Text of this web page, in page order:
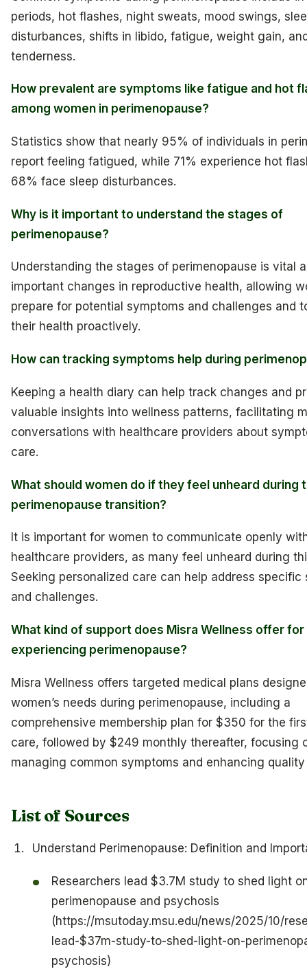
periods, hot flashes, night sweats, mood swings,
disturbances, shifts in libido, fatigue, weight gain,
tenderness.
How prevalent are symptoms like fatigue and hot
among women in perimenopause?
Statistics show that nearly 95% of individuals in
report feeling fatigued, while 71% experience hot
68% face sleep disturbances.
Why is it important to understand the stages of
perimenopause?
Understanding the stages of perimenopause is vital
important changes in reproductive health, allowing
prepare for potential symptoms and challenges and
their health proactively.
How can tracking symptoms help during
Keeping a health diary can help track changes and
valuable insights into wellness patterns, facilitating
conversations with healthcare providers about
care.
What should women do if they feel unheard during
perimenopause transition?
It is important for women to communicate openly
healthcare providers, as many feel unheard during
Seeking personalized care can help address specific
and challenges.
What kind of support does Misra Wellness offer for
experiencing perimenopause?
Misra Wellness offers targeted medical plans
women’s needs during perimenopause, including a
comprehensive membership plan for $350 for the
care, followed by $249 monthly thereafter, focusing
managing common symptoms and enhancing
List of Sources
Understand Perimenopause: Definition and
Researchers lead $3.7M study to shed light
perimenopause and psychosis
(https://msutoday.msu.edu/news/2025/10/
lead-$37m-study-to-shed-light-on-
psychosis)